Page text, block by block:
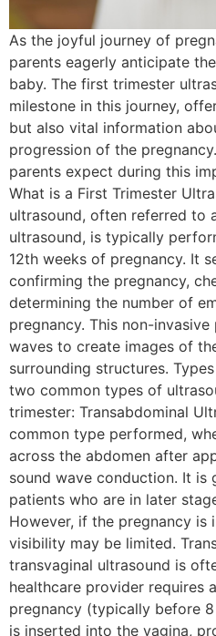
As the joyful journey of
parents eagerly anticipate
baby. The first trimester
milestone in this journey,
but also vital information
progression of the
parents expect during this
What is a First Trimester
ultrasound, often referred to
ultrasound, is typically
12th weeks of pregnancy. It
confirming the pregnancy,
determining the number of
pregnancy. This non-
waves to create images of
surrounding structures.
two common types of
trimester: Transabdominal
common type performed,
across the abdomen after
sound wave conduction. It is
patients who are in later
However, if the pregnancy is
visibility may be limited.
transvaginal ultrasound is
healthcare provider requires
pregnancy (typically before
is inserted into the vagina,